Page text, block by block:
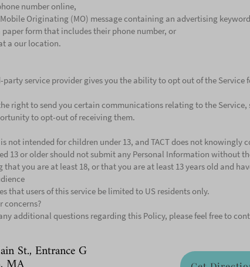
number online,
Originating (MO) message containing an advertising
form that includes their phone number, or
a our location.
party service provider gives you the ability to opt out of the Service
right to send you certain communications relating to the
to opt-out of receiving them.
not intended for children under 13, and TACT does not
13 or older should not submit any Personal Information without
that you are at least 18, or that you are at least 13 years old and
that users of this service be limited to US residents only.
concerns?
additional questions regarding this Policy, please feel free to
St., Entrance G